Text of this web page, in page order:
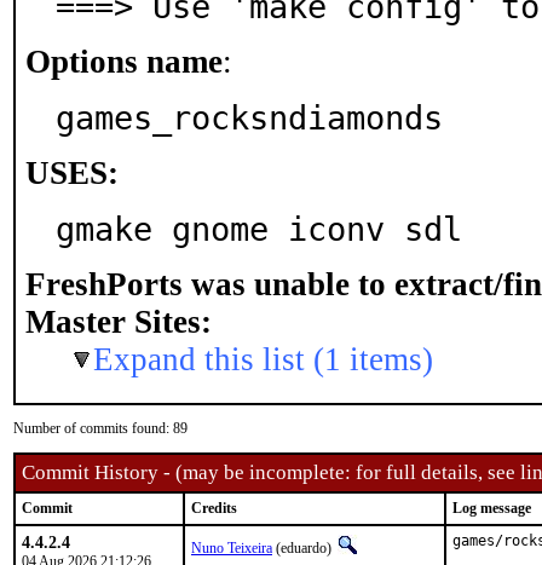
Options name:
games_rocksndiamonds
USES:
gmake gnome iconv sdl
FreshPorts was unable to extract/
Master Sites:
Expand this list (1 items)
Number of commits found: 89
Commit History - (may be incomplete: for full details, see
Commit Credits Log message
4.4.2.4
04 Aug 2026 21:12:26
Nuno Teixeira (eduardo) games/